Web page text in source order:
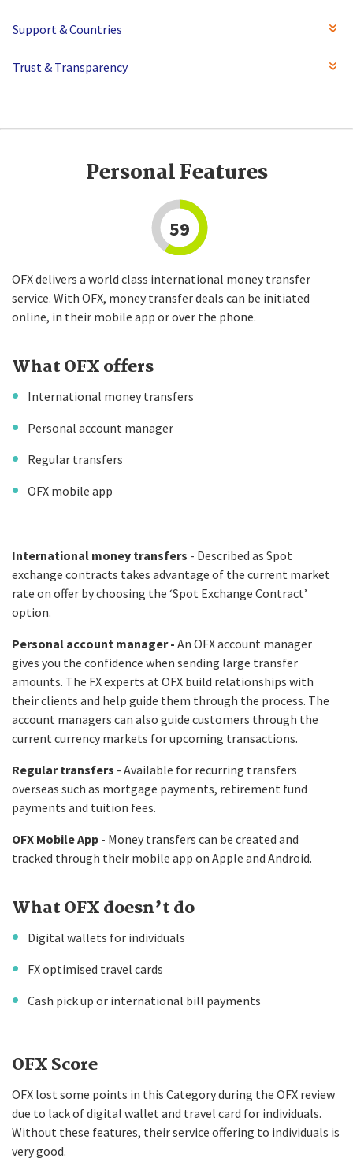
Support & Countries
Trust & Transparency
Personal Features
59
OFX delivers a world class international money transfer
service. With OFX, money transfer deals can be initiated
online, in their mobile app or over the phone.
What OFX offers
International money transfers
Personal account manager
Regular transfers
OFX mobile app
International money transfers - Described as Spot
exchange contracts takes advantage of the current market
rate on offer by choosing the ‘Spot Exchange Contract’
option.
Personal account manager - An OFX account manager
gives you the confidence when sending large transfer
amounts. The FX experts at OFX build relationships with
their clients and help guide them through the process. The
account managers can also guide customers through the
current currency markets for upcoming transactions.
Regular transfers - Available for recurring transfers
overseas such as mortgage payments, retirement fund
payments and tuition fees.
OFX Mobile App - Money transfers can be created and
tracked through their mobile app on Apple and Android.
What OFX doesn’t do
Digital wallets for individuals
FX optimised travel cards
Cash pick up or international bill payments
OFX Score
OFX lost some points in this Category during the OFX review
due to lack of digital wallet and travel card for individuals.
Without these features, their service offering to individuals is
very good.